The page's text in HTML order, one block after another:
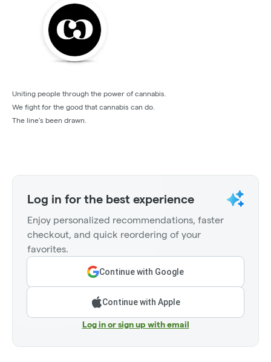
Uniting people through the power of cannabis.
We fight for the good that cannabis can do.
The line’s been drawn.
Log in for the best experience
Enjoy personalized recommendations, faster
checkout, and quick reordering of your
favorites.
Continue with Google
Continue with Apple
Log in or sign up with email